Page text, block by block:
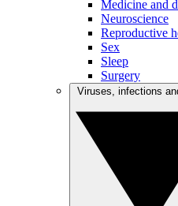
Medicine and
Neuroscience
Reproductive
Sex
Sleep
Surgery